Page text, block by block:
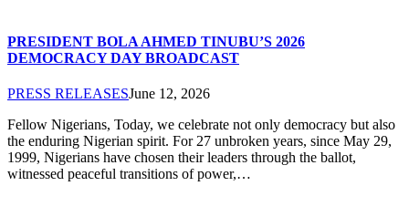
PRESIDENT BOLA AHMED TINUBU’S 2026
DEMOCRACY DAY BROADCAST
PRESS RELEASESJune 12, 2026
Fellow Nigerians, Today, we celebrate not only democracy but also
the enduring Nigerian spirit. For 27 unbroken years, since May 29,
1999, Nigerians have chosen their leaders through the ballot,
witnessed peaceful transitions of power,…